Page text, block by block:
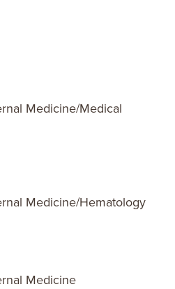
Medicine/Medical
Medicine/Hematology
Medicine